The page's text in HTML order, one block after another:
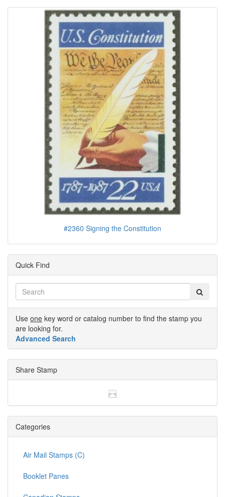
#2360 Signing the Constitution
Quick Find
Use one key word or catalog number to find the stamp you
are looking for.
Advanced Search
Share Stamp
Categories
Air Mail Stamps (C)
Booklet Panes